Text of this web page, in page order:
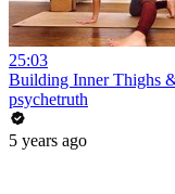
25:03
Building Inner Thighs
psychetruth
5 years ago